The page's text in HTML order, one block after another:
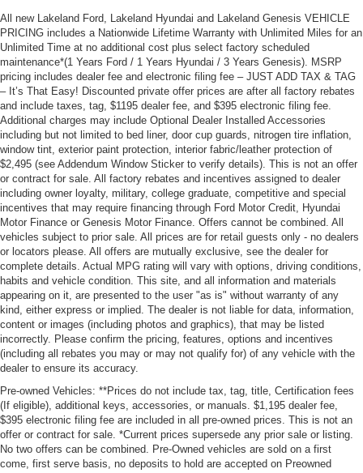
All new Lakeland Ford, Lakeland Hyundai and Lakeland Genesis VEHICLE
PRICING includes a Nationwide Lifetime Warranty with Unlimited Miles for an
Unlimited Time at no additional cost plus select factory scheduled
maintenance*(1 Years Ford / 1 Years Hyundai / 3 Years Genesis). MSRP
pricing includes dealer fee and electronic filing fee – JUST ADD TAX & TAG
– It’s That Easy! Discounted private offer prices are after all factory rebates
and include taxes, tag, $1195 dealer fee, and $395 electronic filing fee.
Additional charges may include Optional Dealer Installed Accessories
including but not limited to bed liner, door cup guards, nitrogen tire inflation,
window tint, exterior paint protection, interior fabric/leather protection of
$2,495 (see Addendum Window Sticker to verify details). This is not an offer
or contract for sale. All factory rebates and incentives assigned to dealer
including owner loyalty, military, college graduate, competitive and special
incentives that may require financing through Ford Motor Credit, Hyundai
Motor Finance or Genesis Motor Finance. Offers cannot be combined. All
vehicles subject to prior sale. All prices are for retail guests only - no dealers
or locators please. All offers are mutually exclusive, see the dealer for
complete details. Actual MPG rating will vary with options, driving conditions,
habits and vehicle condition. This site, and all information and materials
appearing on it, are presented to the user "as is" without warranty of any
kind, either express or implied. The dealer is not liable for data, information,
content or images (including photos and graphics), that may be listed
incorrectly. Please confirm the pricing, features, options and incentives
(including all rebates you may or may not qualify for) of any vehicle with the
dealer to ensure its accuracy.
Pre-owned Vehicles: **Prices do not include tax, tag, title, Certification fees
(If eligible), additional keys, accessories, or manuals. $1,195 dealer fee,
$395 electronic filing fee are included in all pre-owned prices. This is not an
offer or contract for sale. *Current prices supersede any prior sale or listing.
No two offers can be combined. Pre-Owned vehicles are sold on a first
come, first serve basis, no deposits to hold are accepted on Preowned